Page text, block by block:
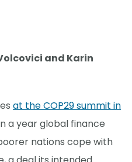
and Karin
at the COP29 summit in
a year global finance
nations cope with